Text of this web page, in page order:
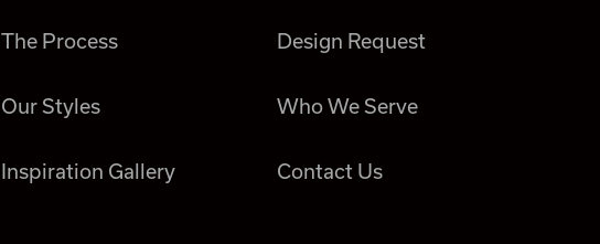
The Process
Our Styles
Inspiration Gallery
Design Request
Who We Serve
Contact Us